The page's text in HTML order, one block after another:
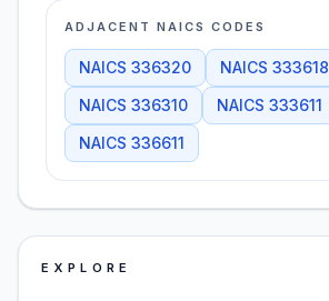
ADJACENT NAICS CODES
NAICS 336320 NAICS 333618
NAICS 336310 NAICS 333611
NAICS 336611
EXPLORE